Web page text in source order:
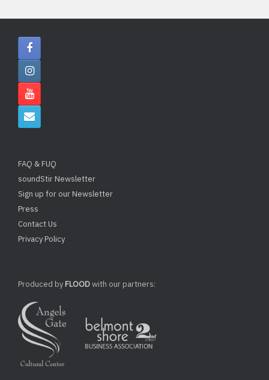
FAQ & FUQ
soundStir Newsletter
Sign up for our Newsletter
Press
Contact Us
Privacy Policy
Produced byFLOODwith our partners: